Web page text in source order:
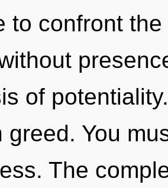
to confront
of
greed. You
The